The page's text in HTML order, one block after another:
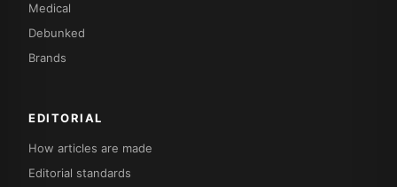
Medical
Debunked
Brands
EDITORIAL
How articles are made
Editorial standards